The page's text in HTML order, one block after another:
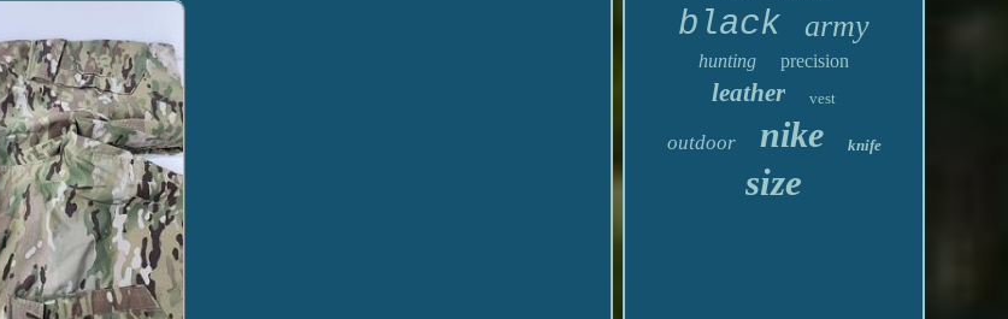
black army
hunting precision
leather vest
outdoor nike knife
size